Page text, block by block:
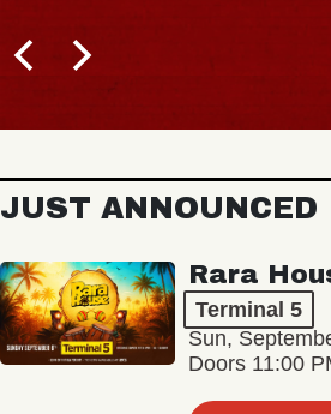
JUST ANNOUNCED
Rara
Terminal 5
Sun,
Doors 11:00